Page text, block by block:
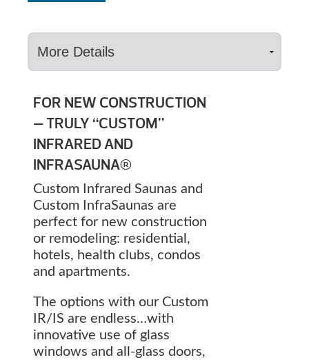
FOR NEW CONSTRUCTION
— TRULY “CUSTOM”
INFRARED AND
INFRASAUNA®
Custom Infrared Saunas and
Custom InfraSaunas are
perfect for new construction
or remodeling: residential,
hotels, health clubs, condos
and apartments.
The options with our Custom
IR/IS are endless…with
innovative use of glass
windows and all-glass doors,